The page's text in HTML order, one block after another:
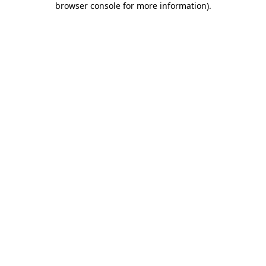
browser console for more information).